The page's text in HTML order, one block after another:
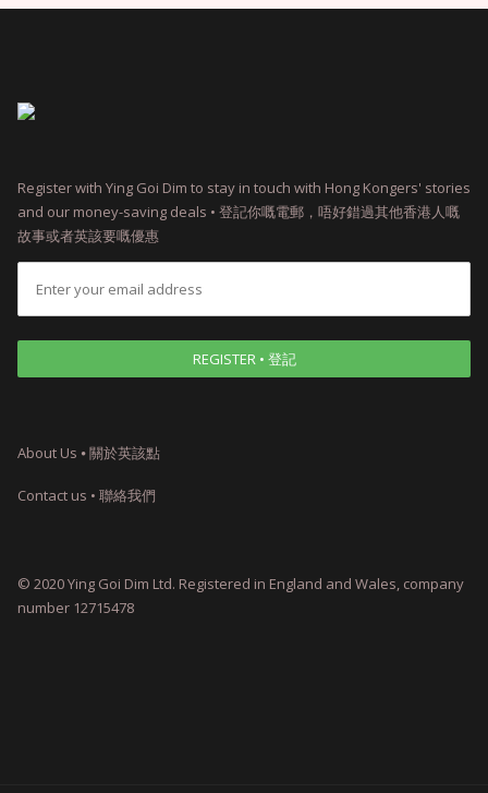
Register with Ying Goi Dim to stay in touch with Hong Kongers' stories
and our money-saving deals • 登記你嘅電郵，唔好錯過其他香港人嘅
故事或者英該要嘅優惠
About Us ⦁ 關於英該點
Contact us • 聯絡我們
© 2020 Ying Goi Dim Ltd. Registered in England and Wales, company
number 12715478